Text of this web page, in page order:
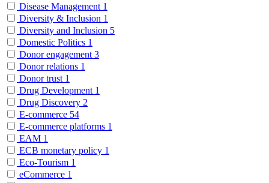
Disease Management 1
Diversity & Inclusion 1
Diversity and Inclusion 5
Domestic Politics 1
Donor engagement 3
Donor relations 1
Donor trust 1
Drug Development 1
Drug Discovery 2
E-commerce 54
E-commerce platforms 1
EAM 1
ECB monetary policy 1
Eco-Tourism 1
eCommerce 1